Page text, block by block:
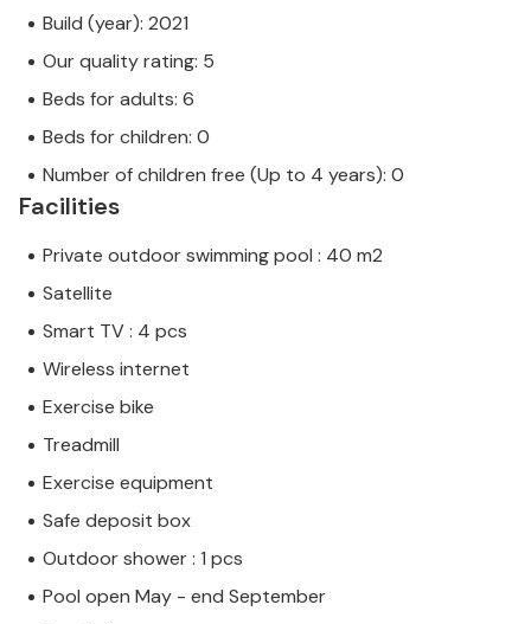
Build (year): 2021
Our quality rating: 5
Beds for adults: 6
Beds for children: 0
Number of children free (Up to 4 years): 0
Facilities
Private outdoor swimming pool : 40 m2
Satellite
Smart TV : 4 pcs
Wireless internet
Exercise bike
Treadmill
Exercise equipment
Safe deposit box
Outdoor shower : 1 pcs
Pool open May - end September